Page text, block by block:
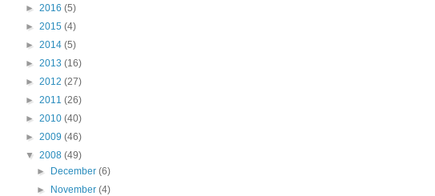
► 2016 (5)
► 2015 (4)
► 2014 (5)
► 2013 (16)
► 2012 (27)
► 2011 (26)
► 2010 (40)
► 2009 (46)
▼ 2008 (49)
►
December(6)
►
November(4)